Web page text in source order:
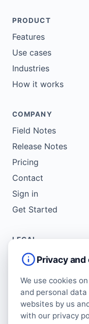
PRODUCT
Features
Use cases
Industries
How it works
COMPANY
Field Notes
Release Notes
Pricing
Contact
Sign in
Get Started
LEGAL
Service Agreement
Copyright Policy
Privacy Policy
Cookie Policy
Privacy
We use cookies
and personal
websites by us
with our privacy